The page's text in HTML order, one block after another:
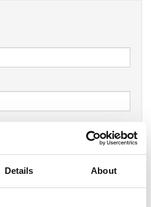
Details About